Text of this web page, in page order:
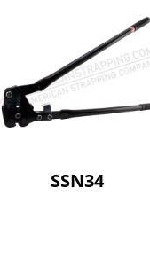
SSN34